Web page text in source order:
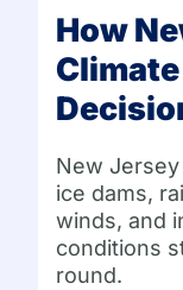
How
New
ice dams,
winds, and
conditions
round.